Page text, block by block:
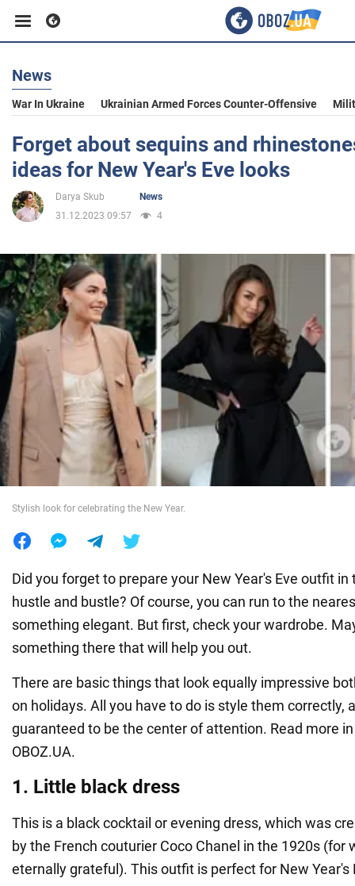
Business
Sport
Entertainment
Politics
Society
War in Ukraine
World
News
War In Ukraine Ukrainian Armed Forces Counter-Offensive
Forget about sequins and
ideas for New Year's Eve looks
Darya Skub
News
31.12.2023 09:57
4
Stylish look for celebrating the New Year.
Did you forget to prepare your New Year's Eve outfit
hustle and bustle? Of course, you can run to the
something elegant. But first, check your wardrobe.
something there that will help you out.
There are basic things that look equally impressive
on holidays. All you have to do is style them correctly,
guaranteed to be the center of attention. Read more
OBOZ.UA.
1. Little black dress
This is a black cocktail or evening dress, which was
by the French couturier Coco Chanel in the 1920s (for
eternally grateful). This outfit is perfect for New Year's